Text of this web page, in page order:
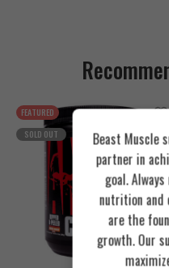
FEATURED
SOLD OUT
Orange Mango
Beast Muscle
partner in
goal.
nutrition
are the
growth. Our